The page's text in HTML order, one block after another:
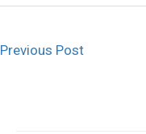
Previous Post